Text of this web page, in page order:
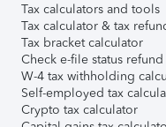
Tax calculators and tools
Tax calculator & tax
Tax bracket calculator
Check e-file status
W-4 tax withholding
Self-employed tax
Crypto tax calculator